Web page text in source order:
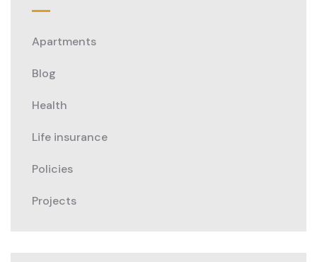
Apartments
Blog
Health
Life insurance
Policies
Projects